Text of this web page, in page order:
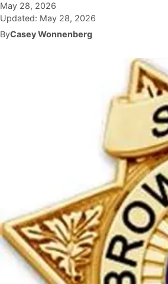
May 28, 2026
Updated: May 28, 2026
ByCasey Wonnenberg